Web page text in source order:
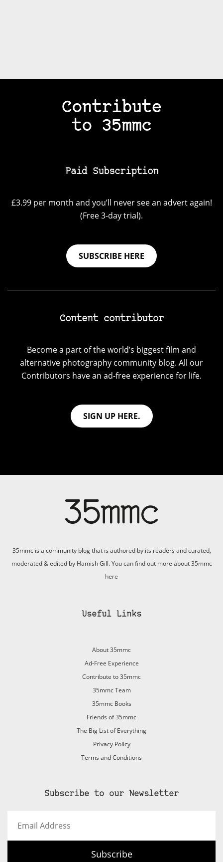
Contribute
to 35mmc
Paid Subscription
£3.99 per month and you’ll never see an advert again!
(Free 3-day trial).
SUBSCRIBE HERE
Content contributor
Become a part of the world’s biggest film and
alternative photography community blog. All our
Contributors have an ad-free experience for life.
SIGN UP HERE.
35mmc is a community blog that is authored by its readers and curated,
moderated & edited by Hamish Gill. You can find out more about 35mmc
here
Useful Links
About 35mmc
Ad-Free Experience
Contribute to 35mmc
35mmc Team
35mmc Books
Friends of 35mmc
The Big List of Everything
Privacy Policy
Terms and Conditions
Subscribe to our Newsletter
Address
Subscribe